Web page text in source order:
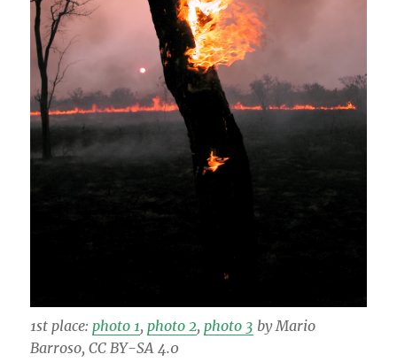
1st place: photo 1, photo 2, photo 3 by Mario
Barroso, CC BY-SA 4.0